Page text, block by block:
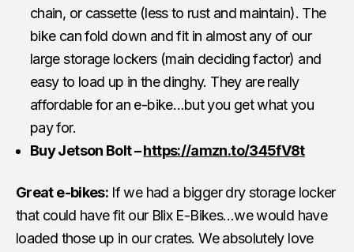
chain, or cassette (less to rust and maintain). The
bike can fold down and fit in almost any of our
large storage lockers (main deciding factor) and
easy to load up in the dinghy. They are really
affordable for an e-bike…but you get what you
pay for.
Buy Jetson Bolt –https://amzn.to/345fV8t
Great e-bikes: If we had a bigger dry storage locker
that could have fit our Blix E-Bikes…we would have
loaded those up in our crates. We absolutely love